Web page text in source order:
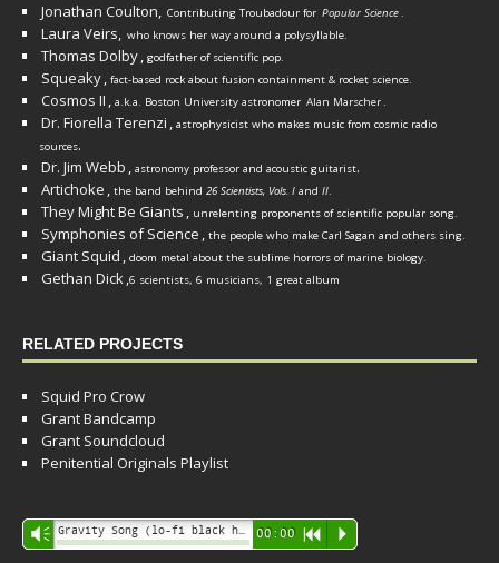
Jonathan Coulton, Contributing Troubadour for Popular Science.
Laura Veirs, who knows her way around a polysyllable.
Thomas Dolby, godfather of scientific pop.
Squeaky, fact-based rock about fusion containment & rocket science.
Cosmos II , a.k.a. Boston University astronomer Alan Marscher.
Dr. Fiorella Terenzi , astrophysicist who makes music from cosmic radio
sources.
Dr. Jim Webb , astronomy professor and acoustic guitarist.
Artichoke , the band behind 26 Scientists, Vols. I and II.
They Might Be Giants , unrelenting proponents of scientific popular song.
Symphonies of Science , the people who make Carl Sagan and others sing.
Giant Squid , doom metal about the sublime horrors of marine biology.
Gethan Dick,6 scientists, 6 musicians, 1 great album
RELATED PROJECTS
Squid Pro Crow
Grant Bandcamp
Grant Soundcloud
Penitential Originals Playlist
Audio
Player
Vm 00:00 R P